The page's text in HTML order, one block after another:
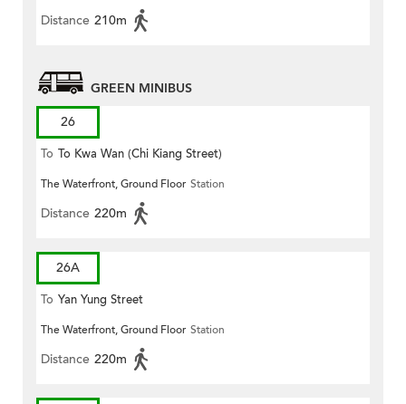
Distance 210m
GREEN MINIBUS
26
To To Kwa Wan (Chi Kiang Street)
The Waterfront, Ground Floor Station
Distance 220m
26A
To Yan Yung Street
The Waterfront, Ground Floor Station
Distance 220m